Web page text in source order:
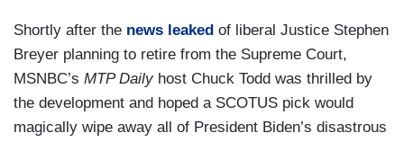
Shortly after the news leaked of liberal Justice Stephen
Breyer planning to retire from the Supreme Court,
MSNBC’s MTP Dailyhost Chuck Todd was thrilled by
the development and hoped a SCOTUS pick would
magically wipe away all of President Biden’s disastrous